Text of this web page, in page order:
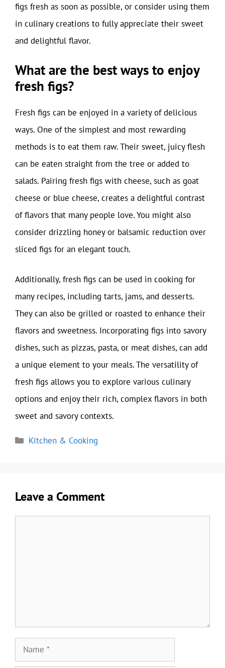
figs fresh as soon as possible, or consider using them
in culinary creations to fully appreciate their sweet
and delightful flavor.
What are the best ways to enjoy
fresh figs?
Fresh figs can be enjoyed in a variety of delicious
ways. One of the simplest and most rewarding
methods is to eat them raw. Their sweet, juicy flesh
can be eaten straight from the tree or added to
salads. Pairing fresh figs with cheese, such as goat
cheese or blue cheese, creates a delightful contrast
of flavors that many people love. You might also
consider drizzling honey or balsamic reduction over
sliced figs for an elegant touch.
Additionally, fresh figs can be used in cooking for
many recipes, including tarts, jams, and desserts.
They can also be grilled or roasted to enhance their
flavors and sweetness. Incorporating figs into savory
dishes, such as pizzas, pasta, or meat dishes, can add
a unique element to your meals. The versatility of
fresh figs allows you to explore various culinary
options and enjoy their rich, complex flavors in both
sweet and savory contexts.
Categories
Kitchen & Cooking
Leave a Comment
Name